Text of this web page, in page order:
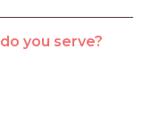
you serve?